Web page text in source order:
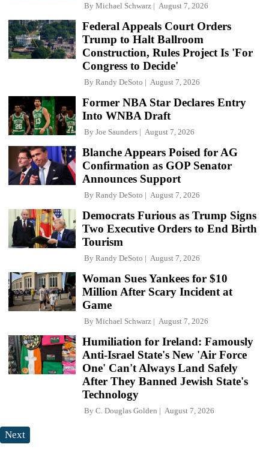
By Michael Schwarz August 7, 2026
Federal Appeals Court Orders
Trump to Halt Ballroom
Construction, Rules Project Is 'For
Congress to Decide'
By Randy DeSoto August 7, 2026
Former NBA Star Declares Entry
Into WNBA Draft
By Joe Saunders August 7, 2026
Blanche Appears Poised for AG
Confirmation as GOP Senator
Announces Support
By Randy DeSoto August 7, 2026
Democrats Furious as Trump Signs
Two Executive Orders to End Birth
Tourism
By Randy DeSoto August 7, 2026
Woman Sues Yankees for $10
Million After Scary Incident at
Game
By Michael Schwarz August 7, 2026
Humiliation for Ireland: Famously
Anti-Israel State's New 'Air Force
One' Can't Always Land Safely
After They Banned Jewish State's
Technology
By C. Douglas Golden August 7, 2026
Next